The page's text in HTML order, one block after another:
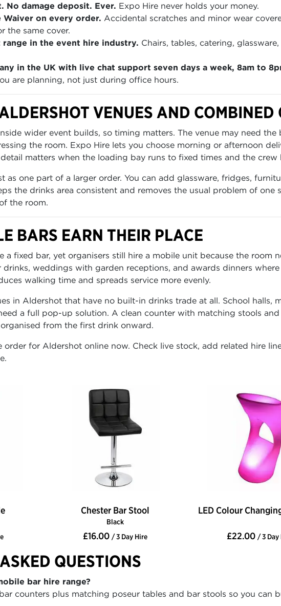
No damage deposit. Ever. Expo Hire never holds your money.
Waiver on every order. Accidental scratches and minor wear
the same cover.
in the event hire industry. Chairs, tables, catering,
in the UK with live chat support seven days a week, 8am to
are planning, not just during office hours.
VENUES AND COMBINED
wider event builds, so timing matters. The venue may need
the room. Expo Hire lets you choose morning or afternoon
matters when the loading bay runs to fixed times and the crew
as one part of a larger order. You can add glassware, fridges,
the drinks area consistent and removes the usual problem of
the room.
BARS EARN THEIR PLACE
a fixed bar, yet organisers still hire a mobile unit because the room
weddings with garden receptions, and awards dinners
walking time and spreads service more evenly.
in Aldershot that have no built-in drinks trade at all. School halls,
a full pop-up solution. A clean counter with matching stools
from the first drink onward.
for Aldershot online now. Check live stock, add related hire
Chester Bar Stool
Black
£16.00 / 3 Day Hire
LED Colour
£22.00 / 3 Day
QUESTIONS
bar hire range?
counters plus matching poseur tables and bar stools so you can